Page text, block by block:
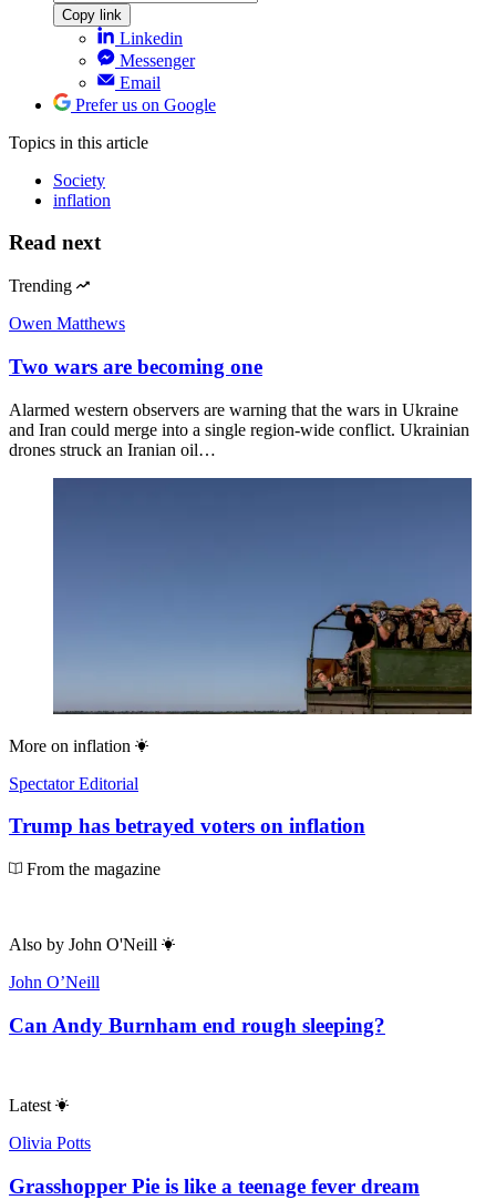
Copy link
Linkedin
Messenger
Email
Prefer us on Google
Topics in this article
Society
inflation
Read next
Trending
Owen Matthews
Two wars are becoming one
Alarmed western observers are warning that the wars in Ukraine
and Iran could merge into a single region-wide conflict. Ukrainian
drones struck an Iranian oil…
More on inflation
Spectator Editorial
Trump has betrayed voters on inflation
From the magazine
Also by John O'Neill
John O’Neill
Can Andy Burnham end rough sleeping?
Latest
Olivia Potts
Grasshopper Pie is like a teenage fever dream